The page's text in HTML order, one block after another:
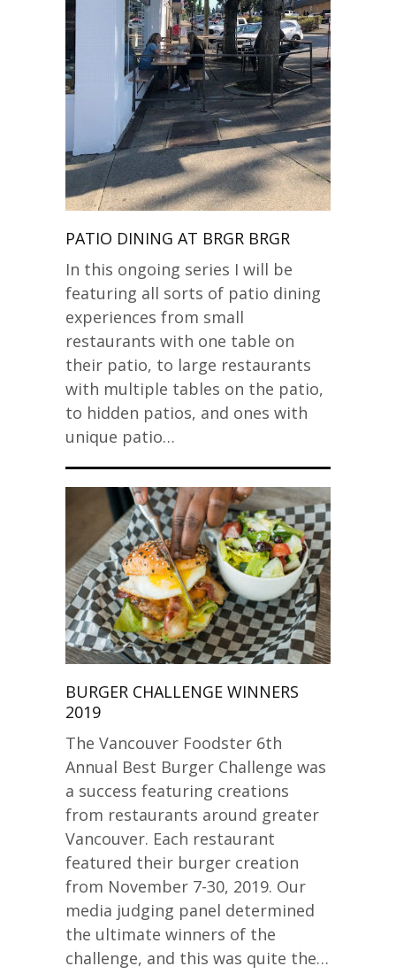
PATIO DINING AT BRGR BRGR
In this ongoing series I will be
featuring all sorts of patio dining
experiences from small
restaurants with one table on
their patio, to large restaurants
with multiple tables on the patio,
to hidden patios, and ones with
unique patio…
BURGER CHALLENGE WINNERS
2019
The Vancouver Foodster 6th
Annual Best Burger Challenge was
a success featuring creations
from restaurants around greater
Vancouver. Each restaurant
featured their burger creation
from November 7-30, 2019. Our
media judging panel determined
the ultimate winners of the
challenge, and this was quite the…